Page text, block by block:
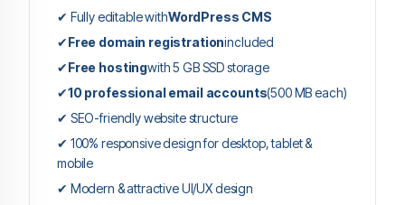
✔ Fully editable withWordPress CMS
✔Free domain registrationincluded
✔Free hostingwith 5 GB SSD storage
✔10 professional email accounts(500 MB each)
✔ SEO-friendly website structure
✔ 100% responsive design for desktop, tablet &
mobile
✔ Modern & attractive UI/UX design